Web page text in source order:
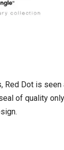
Dot is
of quality